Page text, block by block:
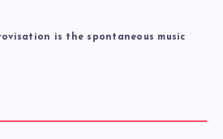
is the spontaneous music